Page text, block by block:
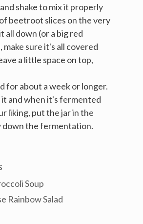
shake to mix it properly
beetroot slices on the very
all down (or a big red
make sure it's all covered
a little space on top,
for about a week or longer.
it and when it's fermented
liking, put the jar in the
down the fermentation.
Soup
Rainbow Salad